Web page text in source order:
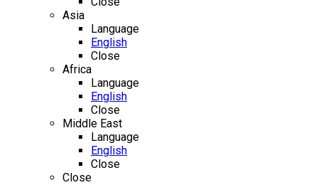
Asia
Language
English
Close
Africa
Language
English
Close
Middle East
Language
English
Close
Close